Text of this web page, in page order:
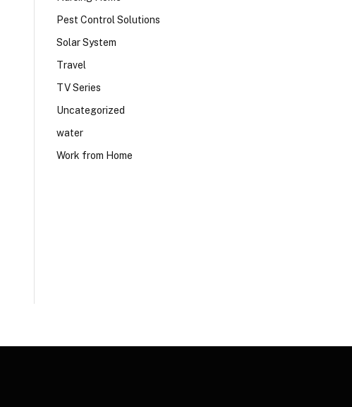
Pest Control Solutions
Solar System
Travel
TV Series
Uncategorized
water
Work from Home